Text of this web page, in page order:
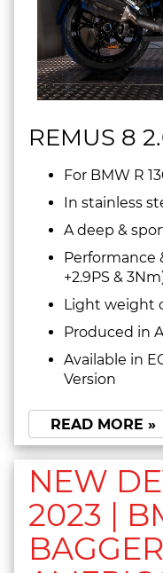
REMUS 8
For BMW R
In stainless
A deep &
Performance
+2.9PS &
Light weight
Produced in
Available in
Version
READ MORE »
NEW
2023 |